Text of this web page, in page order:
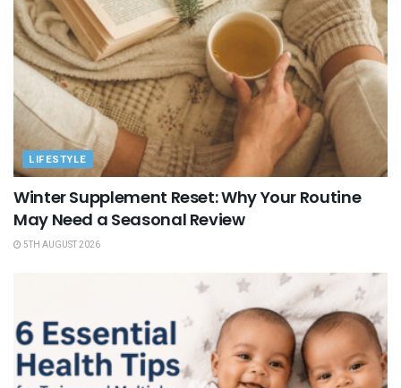
LIFESTYLE
Winter Supplement Reset: Why Your Routine
May Need a Seasonal Review
5TH AUGUST 2026